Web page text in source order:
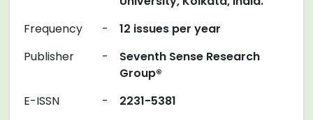
Frequency
-
12 issues per year
Publisher
-
Seventh Sense Research
Group®
E-ISSN
-
2231-5381